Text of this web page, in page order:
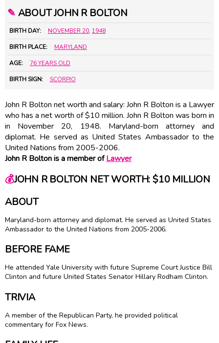
✎ ABOUT JOHN R BOLTON
BIRTH DAY: NOVEMBER 20, 1948
BIRTH PLACE: MARYLAND
AGE: 76 YEARS OLD
BIRTH SIGN: SCORPIO
John R Bolton net worth and salary: John R Bolton is a Lawyer
who has a net worth of $10 million. John R Bolton was born in
in November 20, 1948. Maryland-born attorney and
diplomat. He served as United States Ambassador to the
United Nations from 2005-2006.
John R Bolton is a member ofLawyer
💰JOHN R BOLTON NET WORTH: $10 MILLION
ABOUT
Maryland-born attorney and diplomat. He served as United States
Ambassador to the United Nations from 2005-2006.
BEFORE FAME
He attended Yale University with future Supreme Court Justice Bill
Clinton and future United States Senator Hillary Rodham Clinton.
TRIVIA
A member of the Republican Party, he provided political
commentary for Fox News.